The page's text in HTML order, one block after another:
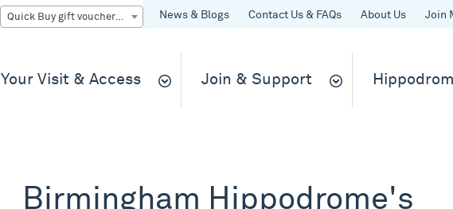
News & Blogs Contact Us & FAQs About Us Join
Quick Buy gift vouchers & tickets
Your Visit & Access Join & Support
Birmingham Hippodrome's